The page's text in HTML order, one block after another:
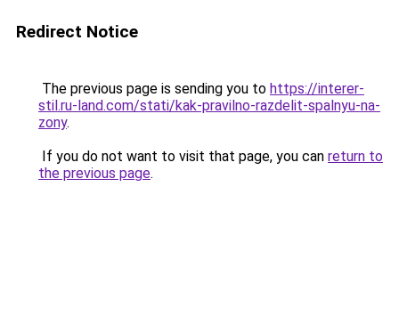
Redirect Notice
The previous page is sending you to https://interer-
stil.ru-land.com/stati/kak-pravilno-razdelit-spalnyu-na-
zony.
If you do not want to visit that page, you can return to
the previous page.